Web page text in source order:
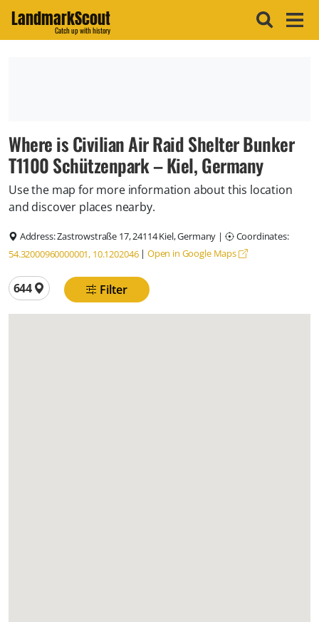
LandmarkScout
Catch up with history
Where is Civilian Air Raid Shelter Bunker
T1100 Schützenpark – Kiel, Germany
Use the map for more information about this location
and discover places nearby.
Address:Zastrowstraße 17, 24114 Kiel, Germany |
Coordinates:
54.32000960000001, 10.1202046| Open in Google Maps
Total locations
644 Filter